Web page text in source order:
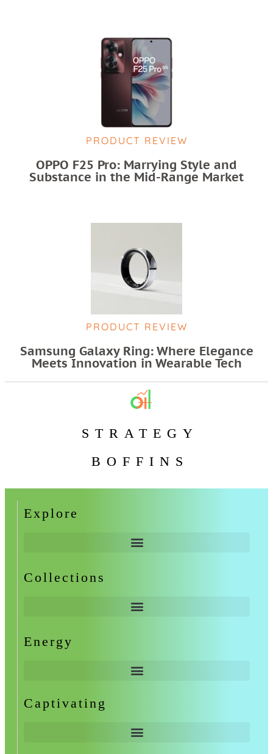
PRODUCT REVIEW
OPPO F25 Pro: Marrying Style and
Substance in the Mid-Range Market
PRODUCT REVIEW
Samsung Galaxy Ring: Where Elegance
Meets Innovation in Wearable Tech
STRATEGY
BOFFINS
Explore
Collections
Energy
Captivating